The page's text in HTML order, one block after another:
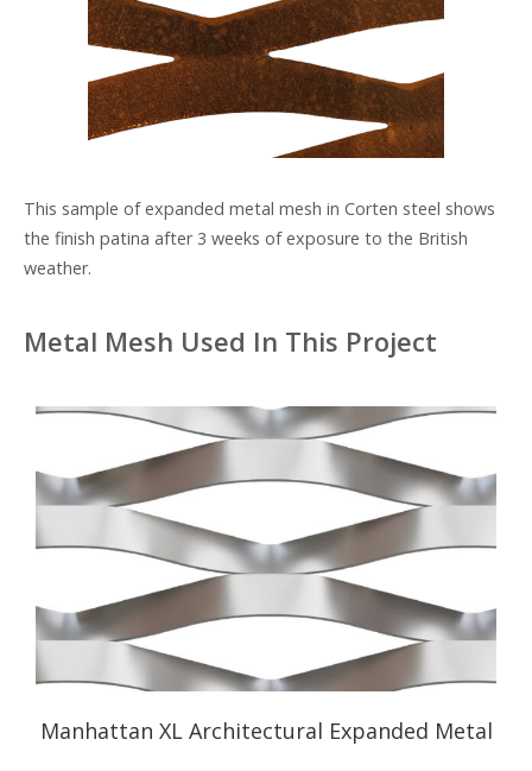
This sample of expanded metal mesh in Corten steel shows
the finish patina after 3 weeks of exposure to the British
weather.
Metal Mesh Used In This Project
Manhattan XL Architectural Expanded Metal